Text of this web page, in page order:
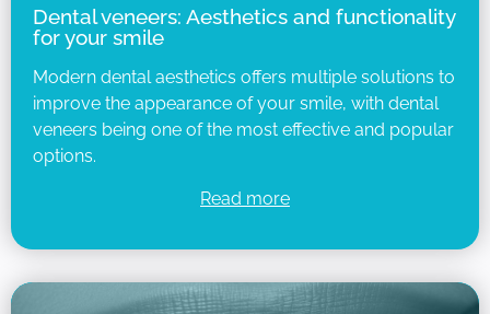
Dental veneers: Aesthetics and functionality
for your smile
Modern dental aesthetics offers multiple solutions to
improve the appearance of your smile, with dental
veneers being one of the most effective and popular
options.
Read more